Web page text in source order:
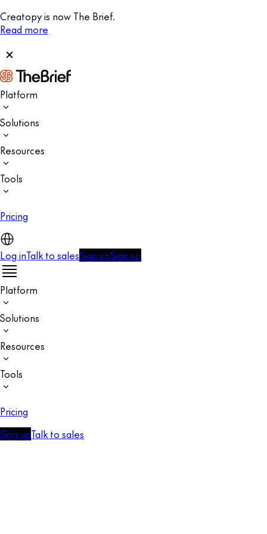
Creatopy is now The Brief.
Read more
Platform
Solutions
Resources
Tools
Pricing
Log inTalk to salesSign upSign up
Platform
Solutions
Resources
Tools
Pricing
Sign upTalk to sales